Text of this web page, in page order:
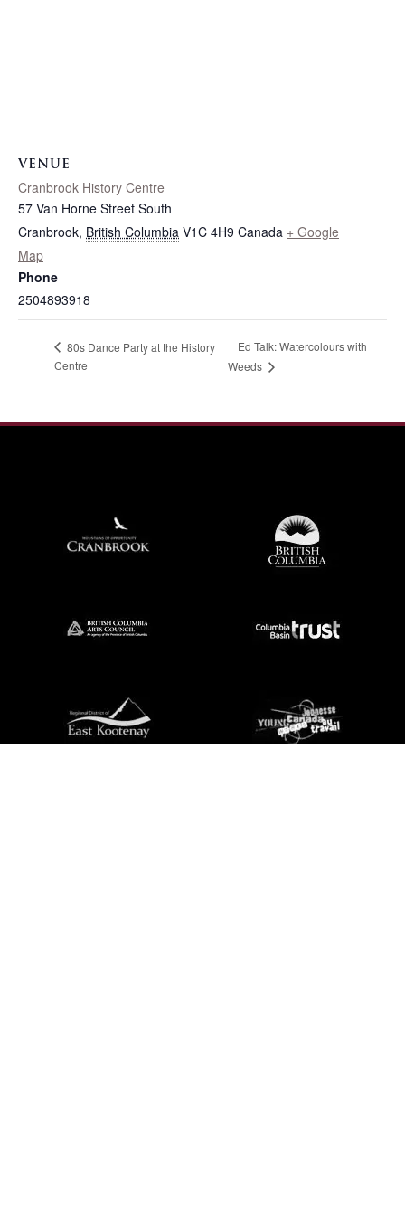
VENUE
Cranbrook History Centre
57 Van Horne Street South
Cranbrook, British Columbia V1C 4H9 Canada + Google
Map
Phone
2504893918
80s Dance Party at the History
Centre
Ed Talk: Watercolours with
Weeds